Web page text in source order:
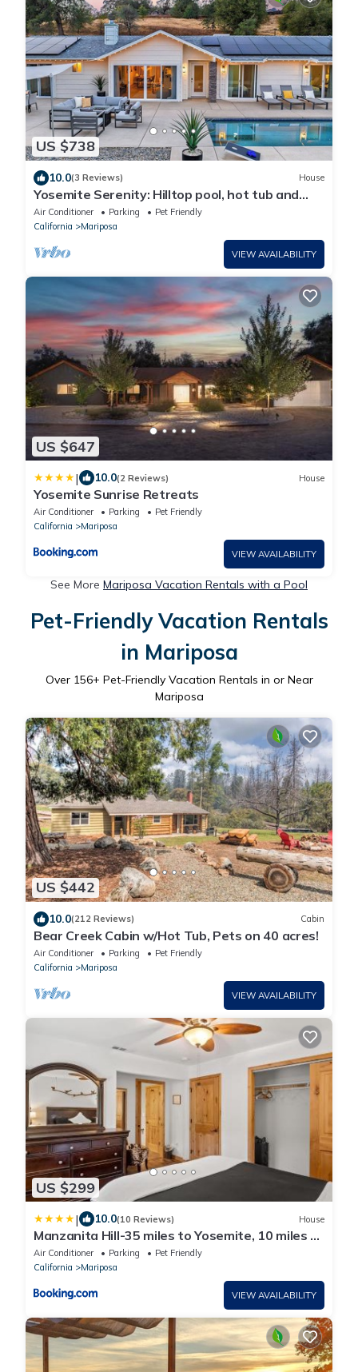
US $738
10.0(3 Reviews) House
Yosemite Serenity: Hilltop pool, hot tub and
firepit!
Air Conditioner Parking
Pet Friendly
California
Mariposa
VIEW AVAILABILITY
US $647
| 10.0(2 Reviews) House
Yosemite Sunrise Retreats
Air Conditioner Parking
Pet Friendly
California
Mariposa
VIEW AVAILABILITY
See More Mariposa Vacation Rentals with a Pool
Pet-Friendly Vacation Rentals
in Mariposa
Over 156+ Pet-Friendly Vacation Rentals in or Near
Mariposa
US $442
10.0(212 Reviews) Cabin
Bear Creek Cabin w/Hot Tub, Pets on 40 acres!
Air Conditioner Parking
Pet Friendly
California
Mariposa
VIEW AVAILABILITY
US $299
| 10.0(10 Reviews) House
Manzanita Hill-35 miles to Yosemite, 10 miles to
Mariposa with 8 person spa
Air Conditioner Parking
Pet Friendly
California
Mariposa
VIEW AVAILABILITY